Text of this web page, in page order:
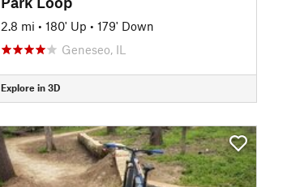
2.8 mi • 180' Up • 179' Down
Geneseo, IL
Explore in 3D